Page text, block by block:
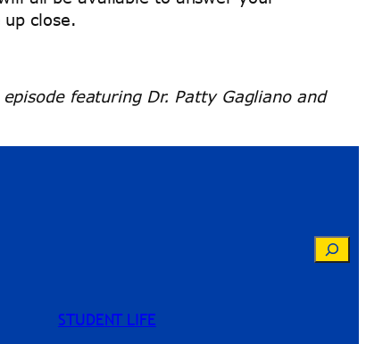
close.
featuring Dr. Patty Gagliano and
STUDENT LIFE